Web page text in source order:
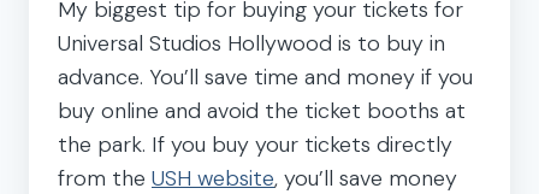
My biggest tip for buying your tickets for
Universal Studios Hollywood is to buy in
advance. You’ll save time and money if you
buy online and avoid the ticket booths at
the park. If you buy your tickets directly
from the USH website, you’ll save money